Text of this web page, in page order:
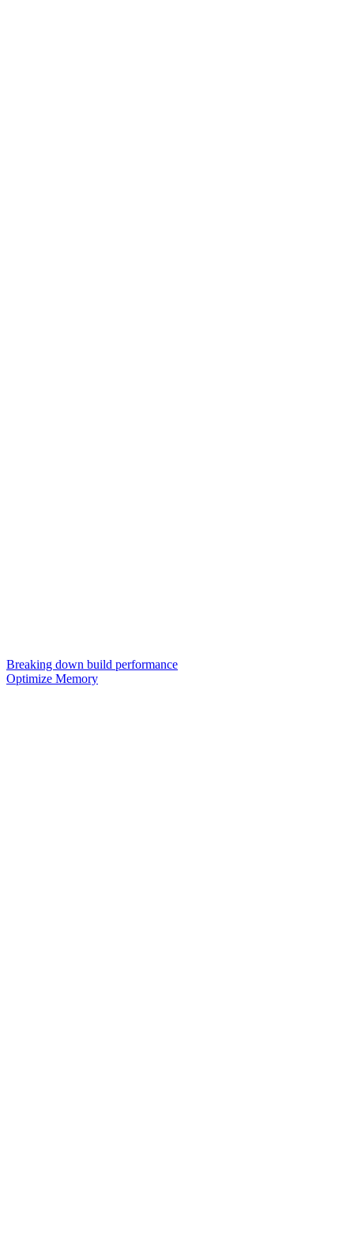
Breaking down build performance
Optimize Memory